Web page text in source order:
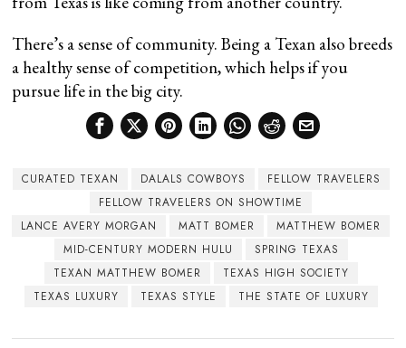
There’s a sense of community. Being a Texan also breeds
a healthy sense of competition, which helps if you
pursue life in the big city.
CURATED TEXAN DALALS COWBOYS
FELLOW TRAVELERS
FELLOW TRAVELERS ON SHOWTIME
LANCE AVERY MORGAN
MATT BOMER
MATTHEW BOMER
MID-CENTURY MODERN HULU
SPRING TEXAS
TEXAN MATTHEW BOMER
TEXAS HIGH SOCIETY
TEXAS LUXURY
TEXAS STYLE THE STATE OF LUXURY